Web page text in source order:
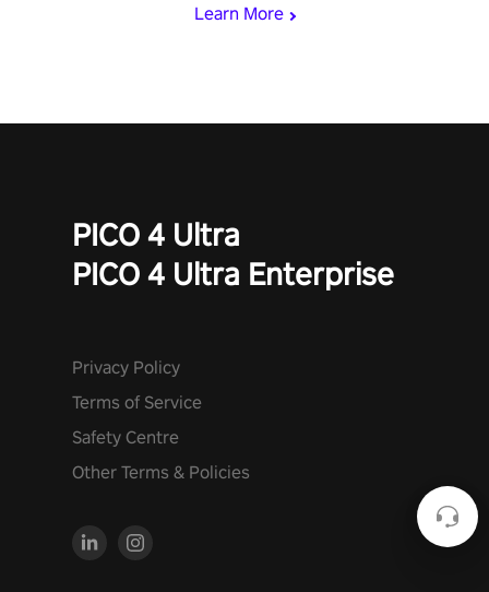
Learn More
PICO 4 Ultra
PICO 4 Ultra Enterprise
Privacy Policy
Terms of Service
Safety Centre
Other Terms & Policies